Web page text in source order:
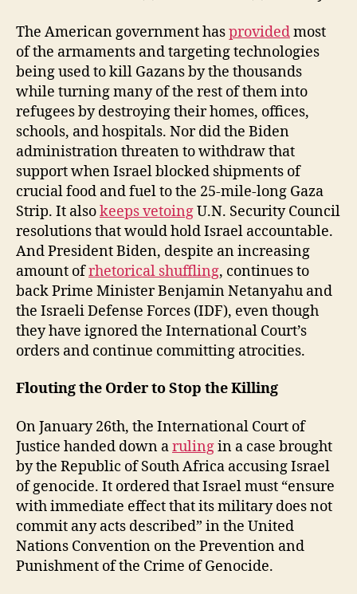
The American government hasprovidedmost
of the armaments and targeting technologies
being used to kill Gazans by the thousands
while turning many of the rest of them into
refugees by destroying their homes, offices,
schools, and hospitals. Nor did the Biden
administration threaten to withdraw that
support when Israel blocked shipments of
crucial food and fuel to the 25-mile-long Gaza
Strip. It alsokeeps vetoingU.N. Security Council
resolutions that would hold Israel accountable.
And President Biden, despite an increasing
amount ofrhetorical shuffling, continues to
back Prime Minister Benjamin Netanyahu and
the Israeli Defense Forces (IDF), even though
they have ignored the International Court’s
orders and continue committing atrocities.
Flouting the Order to Stop the Killing
On January 26th, the International Court of
Justice handed down arulingin a case brought
by the Republic of South Africa accusing Israel
of genocide. It ordered that Israel must “ensure
with immediate effect that its military does not
commit any acts described” in the United
Nations Convention on the Prevention and
Punishment of the Crime of Genocide.